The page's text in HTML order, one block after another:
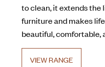
to clean, it extends the
furniture and makes
beautiful, comfortable,
VIEW RANGE